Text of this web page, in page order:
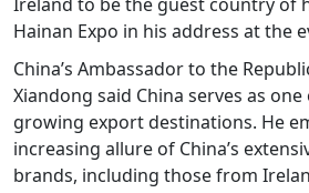
Hainan Expo in his address at the
China’s Ambassador to the
Xiandong said China serves as
growing export destinations. He
increasing allure of China’s
brands, including those from